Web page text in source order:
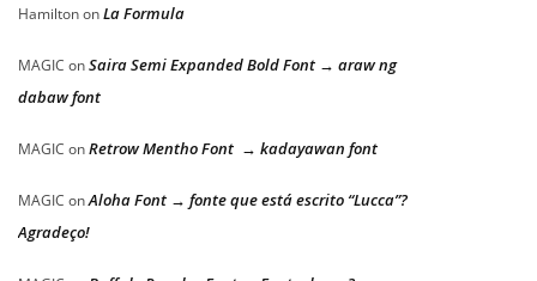
HamiltononLa Formula
MAGIC onSaira Semi Expanded Bold Font → araw ng
dabaw font
MAGIC onRetrow Mentho Font → kadayawan font
MAGIC onAloha Font → fonte que está escrito “Lucca”?
Agradeço!